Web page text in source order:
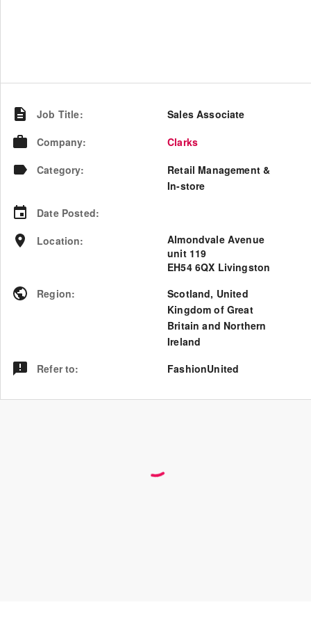
Job Title:
Sales Associate
Company:
Clarks
Category:
Retail Management &
In-store
Date Posted:
Location:
Almondvale Avenue
unit 119
EH54 6QX Livingston
Region: Scotland, United
Kingdom of Great
Britain and Northern
Ireland
Refer to: FashionUnited